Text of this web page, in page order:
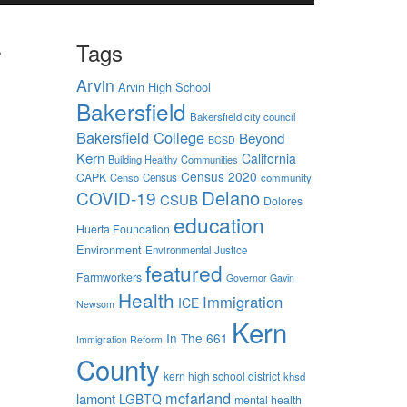
Tags
Arvin Arvin High School
Bakersfield Bakersfield city council
Bakersfield College BCSD Beyond
Kern Building Healthy Communities California
CAPK Censo Census Census 2020 community
COVID-19 CSUB Delano Dolores
Huerta Foundation education
Environment Environmental Justice
Farmworkers featured Governor Gavin
Newsom Health ICE Immigration
Immigration Reform In The 661 Kern
County kern high school district khsd
lamont LGBTQ mcfarland mental health